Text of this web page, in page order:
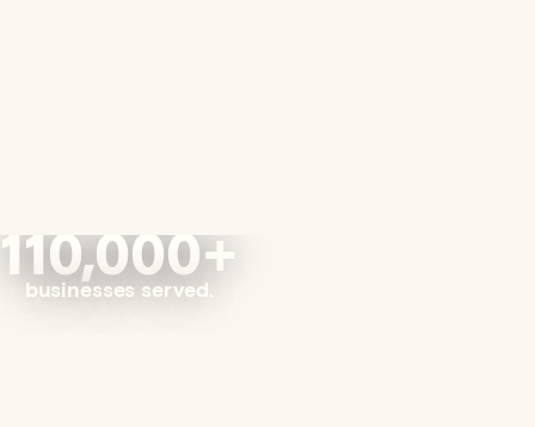
110,000+
businesses served.